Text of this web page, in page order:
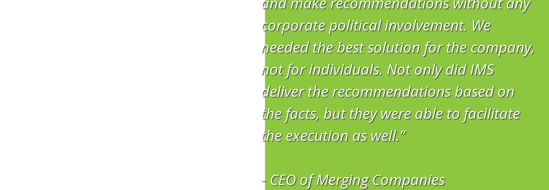
corporate political involvement. We
needed the best solution for the company,
not for individuals. Not only did IMS
deliver the recommendations based on
the facts, but they were able to facilitate
the execution as well.”
- CEO of Merging Companies